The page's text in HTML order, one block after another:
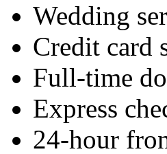
Wedding
Credit card
Full-time
Express
24-hour